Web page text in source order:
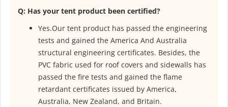
Q: Has your tent product been certified?
Yes.Our tent product has passed the engineering
tests and gained the America And Australia
structural engineering certificates. Besides, the
PVC fabric used for roof covers and sidewalls has
passed the fire tests and gained the flame
retardant certificates issued by America,
Australia, New Zealand, and Britain.